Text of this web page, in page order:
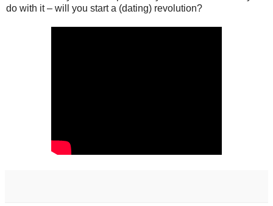
do with it – will you start a (dating) revolution?